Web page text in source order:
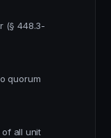
(§ 448.3-
quorum
all unit